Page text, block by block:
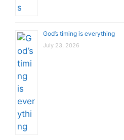
God’s timing is everything
July 23, 2026